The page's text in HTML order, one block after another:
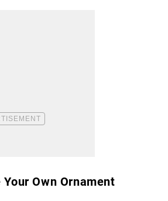
Own Ornament